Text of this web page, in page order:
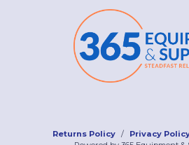
Returns Policy Privacy